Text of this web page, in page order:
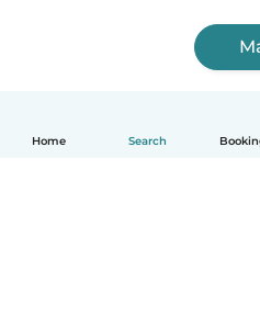
Home Search